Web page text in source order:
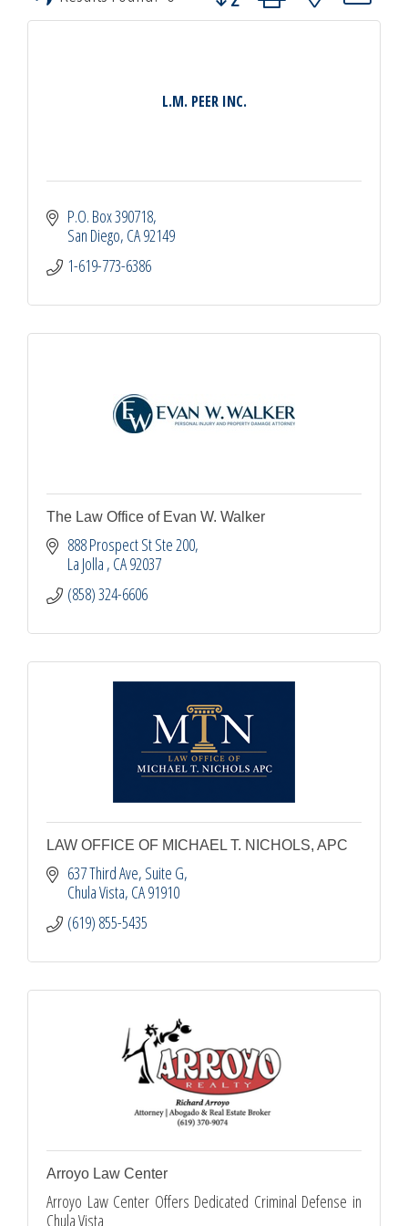
L.M. PEER INC.
P.O. Box 390718
San Diego CA92149
1-619-773-6386
The Law Office of Evan W. Walker
888 Prospect St Ste 200
La Jolla CA92037
(858) 324-6606
LAW OFFICE OF MICHAEL T. NICHOLS, APC
637 Third Ave, Suite G
Chula Vista CA91910
(619) 855-5435
Arroyo Law Center
Arroyo Law Center Offers Dedicated Criminal Defense in
Chula Vista